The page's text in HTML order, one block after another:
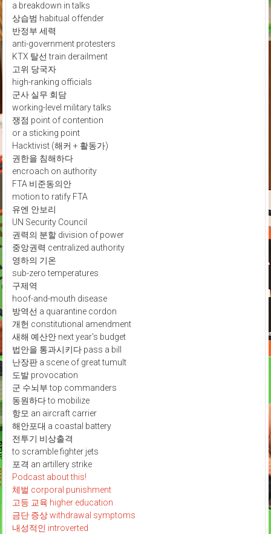
a breakdown in talks
상습범 habitual offender
반정부 세력
anti-government protesters
KTX 탈선 train derailment
고위 당국자
high-ranking officials
군사 실무 회담
working-level military talks
쟁점 point of contention
or a sticking point
Hacktivist (해커 + 활동가)
권한을 침해하다
encroach on authority
FTA 비준동의안
motion to ratify FTA
유엔 안보리
UN Security Council
권력의 분할 division of power
중앙권력 centralized authority
영하의 기온
sub-zero temperatures
구제역
hoof-and-mouth disease
방역선 a quarantine cordon
개헌 constitutional amendment
새해 예산안 next year's budget
법안을 통과시키다 pass a bill
난장판 a scene of great tumult
도발 provocation
군 수뇌부 top commanders
동원하다 to mobilize
항모 an aircraft carrier
해안포대 a coastal battery
전투기 비상출격
to scramble fighter jets
포격 an artillery strike
Podcast about this!
체벌 corporal punishment
고등 교육 higher education
금단 증상 withdrawal symptoms
내성적인 introverted